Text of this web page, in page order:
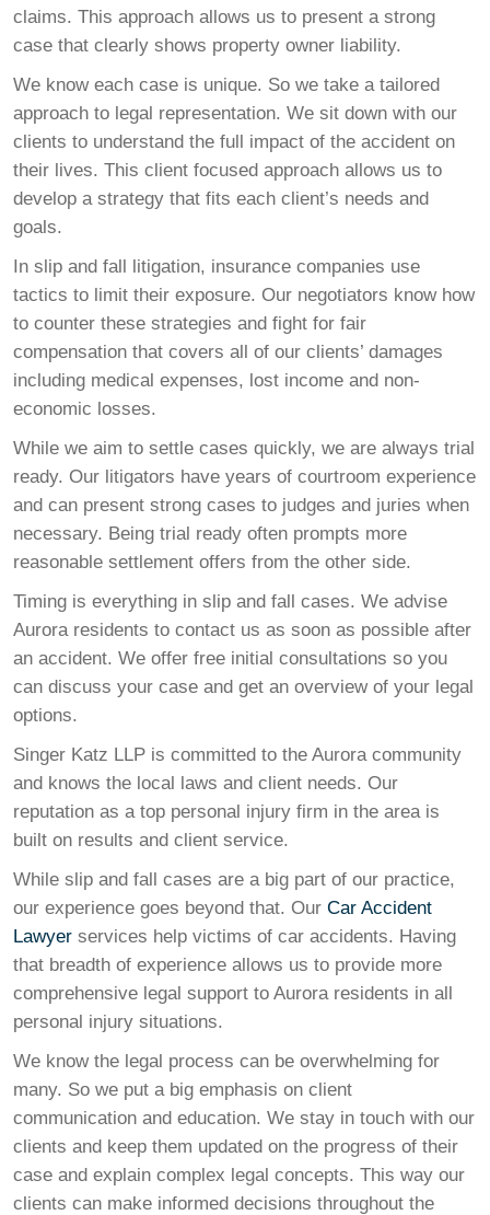
claims. This approach allows us to present a strong
case that clearly shows property owner liability.
We know each case is unique. So we take a tailored
approach to legal representation. We sit down with our
clients to understand the full impact of the accident on
their lives. This client focused approach allows us to
develop a strategy that fits each client’s needs and
goals.
In slip and fall litigation, insurance companies use
tactics to limit their exposure. Our negotiators know how
to counter these strategies and fight for fair
compensation that covers all of our clients’ damages
including medical expenses, lost income and non-
economic losses.
While we aim to settle cases quickly, we are always trial
ready. Our litigators have years of courtroom experience
and can present strong cases to judges and juries when
necessary. Being trial ready often prompts more
reasonable settlement offers from the other side.
Timing is everything in slip and fall cases. We advise
Aurora residents to contact us as soon as possible after
an accident. We offer free initial consultations so you
can discuss your case and get an overview of your legal
options.
Singer Katz LLP is committed to the Aurora community
and knows the local laws and client needs. Our
reputation as a top personal injury firm in the area is
built on results and client service.
While slip and fall cases are a big part of our practice,
our experience goes beyond that. Our Car Accident
Lawyer services help victims of car accidents. Having
that breadth of experience allows us to provide more
comprehensive legal support to Aurora residents in all
personal injury situations.
We know the legal process can be overwhelming for
many. So we put a big emphasis on client
communication and education. We stay in touch with our
clients and keep them updated on the progress of their
case and explain complex legal concepts. This way our
clients can make informed decisions throughout the